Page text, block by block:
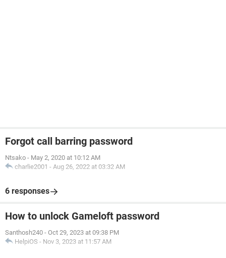
Forgot call barring password
Ntsako - May 2, 2020 at 10:12 AM
charlie2001 - Aug 26, 2022 at 03:32 AM
6 responses
How to unlock Gameloft password
Santhosh240 - Oct 29, 2023 at 09:38 PM
HelpiOS - Nov 3, 2023 at 11:57 AM